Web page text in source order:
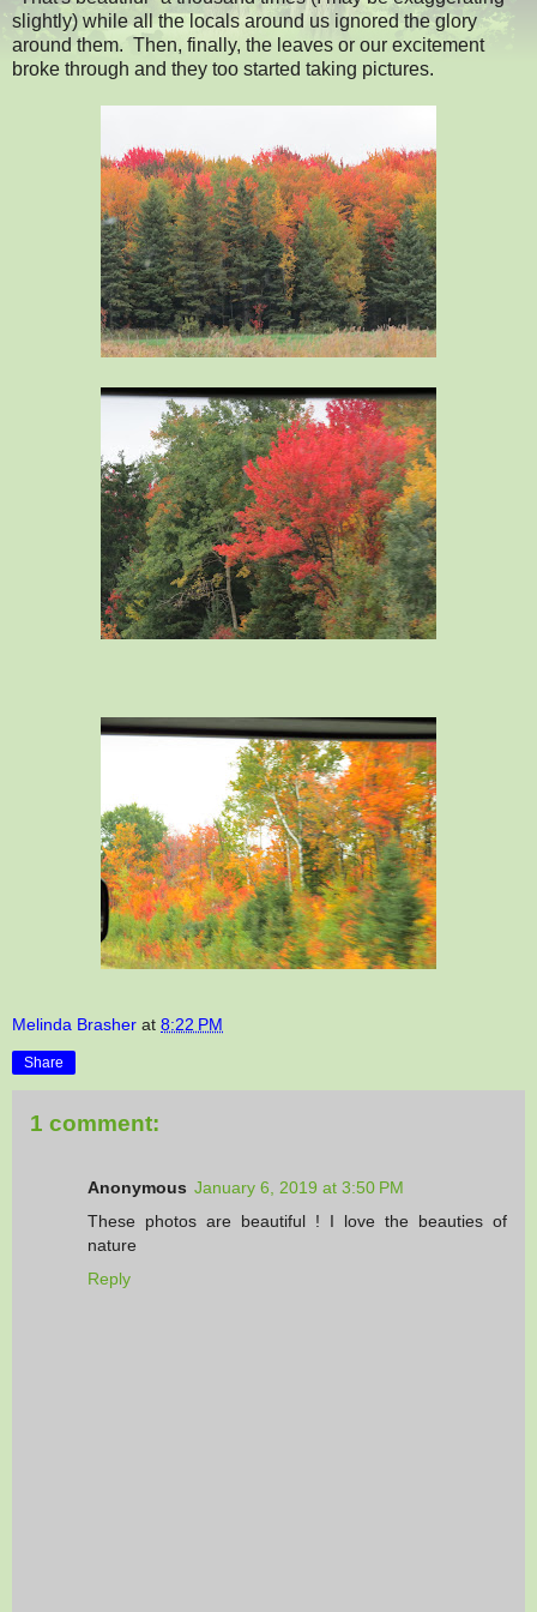
slightly) while all the locals around us ignored the glory
around them. Then, finally, the leaves or our excitement
broke through and they too started taking pictures.
Melinda Brasher at 8:22 PM
Share
1 comment:
Anonymous January 6, 2019 at 3:50 PM
These photos are beautiful ! I love the beauties of
nature
Reply